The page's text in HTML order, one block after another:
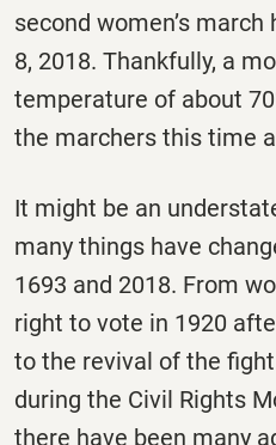
second women’s
8, 2018. Thankfully, a
temperature of about
the marchers this time
It might be an
many things have
1693 and 2018. From
right to vote in 1920
to the revival of the
during the Civil Rights
there have been many